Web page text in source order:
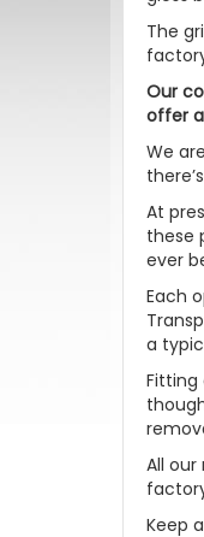
The
Our
offer
We
At
these
ever
Each
a
Fitting
All
Keep